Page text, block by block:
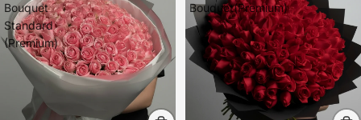
Bouquet
Standard
(Premium)
Bouquet(Premium)